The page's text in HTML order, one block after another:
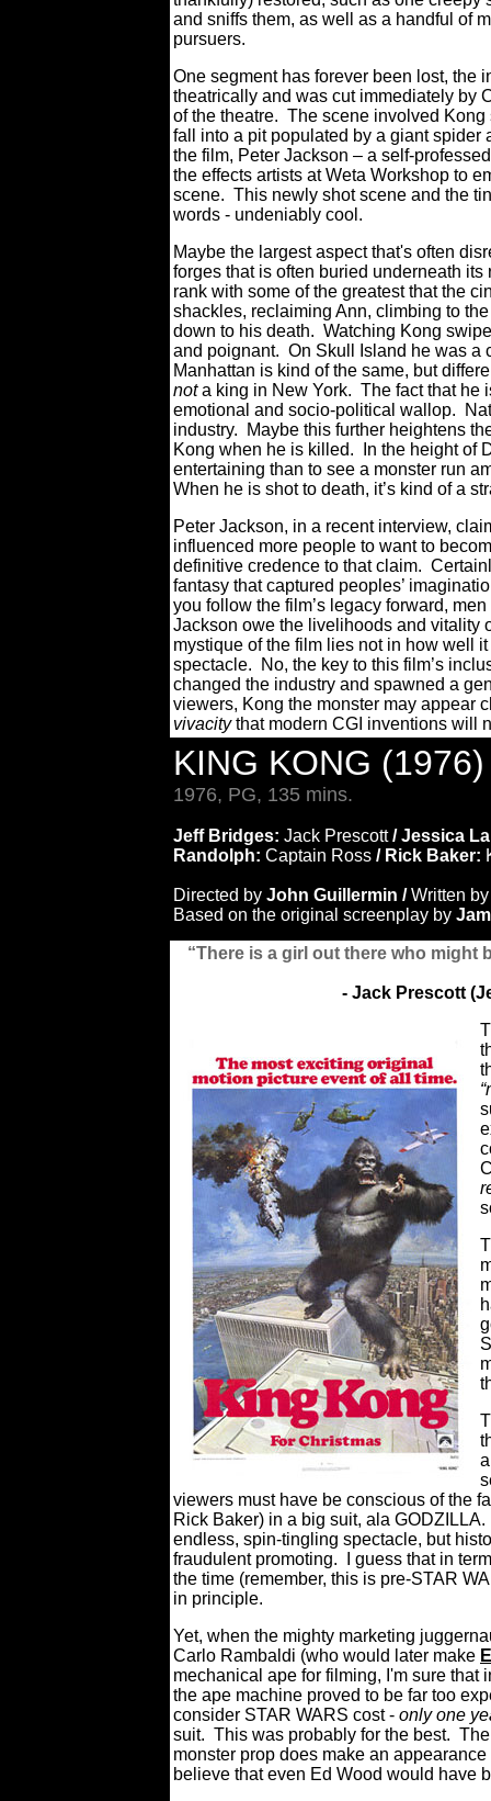
and sniffs them, as well as a handful of
pursuers.
One segment has forever been lost, the
theatrically and was cut immediately by
of the theatre. The scene involved
fall into a pit populated by a giant
the film, Peter Jackson – a self-
the effects artists at Weta Workshop to
scene. This newly shot scene and the
words - undeniably cool.
Maybe the largest aspect that's often
forges that is often buried underneath
rank with some of the greatest that the
shackles, reclaiming Ann, climbing to
down to his death. Watching Kong
and poignant. On Skull Island he was a
Manhattan is kind of the same, but
nota king in New York. The fact that he
emotional and socio-political wallop.
industry. Maybe this further heightens
Kong when he is killed. In the height of
entertaining than to see a monster run
When he is shot to death, it’s kind of a
Peter Jackson, in a recent interview,
influenced more people to want to
definitive credence to that claim.
fantasy that captured peoples’
you follow the film’s legacy forward,
Jackson owe the livelihoods and vitality
mystique of the film lies not in how well
spectacle. No, the key to this film’s
changed the industry and spawned a
viewers, Kong the monster may appear
vivacitythat modern CGI inventions will
KING KONG
1976, PG, 135 mins.
Jeff Bridges: Jack Prescott/ Jessica
Randolph: Captain Ross / Rick Baker:
Directed by John Guillermin /Written by
Based on the original screenplay by
“There is a girl out there who
- Jack Prescott
viewers must have be conscious of the
Rick Baker) in a big suit, ala
endless, spin-tingling spectacle, but
fraudulent promoting. I guess that in
the time (remember, this is pre-STAR
in principle.
Yet, when the mighty marketing
Carlo Rambaldi (who would later make
mechanical ape for filming, I'm sure
the ape machine proved to be far too
consider STAR WARS cost - only one
suit. This was probably for the best.
monster prop does make an
believe that even Ed Wood would have